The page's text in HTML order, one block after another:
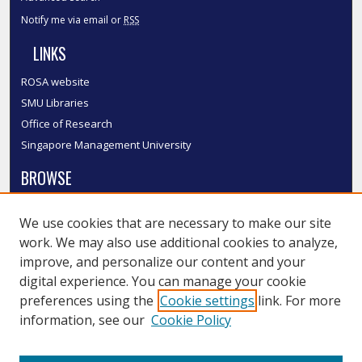
Notify me via email or RSS
LINKS
ROSA website
SMU Libraries
Office of Research
Singapore Management University
BROWSE
Disciplines
Authors
SMU Authors
SMU Research Areas
LINKS
We use cookies that are necessary to make our site
work. We may also use additional cookies to analyze,
improve, and personalize our content and your
digital experience. You can manage your cookie
preferences using the Cookie settings link. For more
information, see our Cookie Policy